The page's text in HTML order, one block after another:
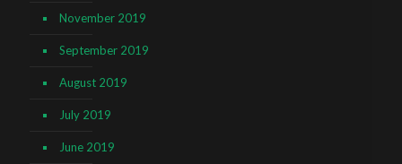
November 2019
September 2019
August 2019
July 2019
June 2019